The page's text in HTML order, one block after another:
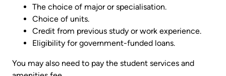
The choice of major or specialisation.
Choice of units.
Credit from previous study or work experience.
Eligibility for government-funded loans.
You may also need to pay the student services and